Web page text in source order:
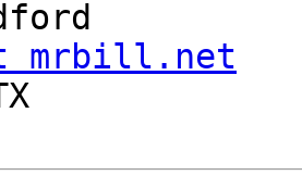
mrbill.net